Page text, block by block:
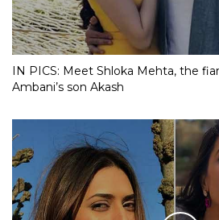
IN PICS: Meet Shloka Mehta, the
Ambani’s son Akash